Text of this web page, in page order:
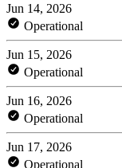
Jun 14, 2026
Operational
Jun 15, 2026
Operational
Jun 16, 2026
Operational
Jun 17, 2026
Operational